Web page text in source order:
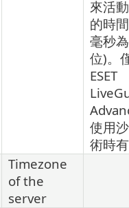
來活
的時
毫秒
位)。
ESET
使用
術時
Timezone
of the
server